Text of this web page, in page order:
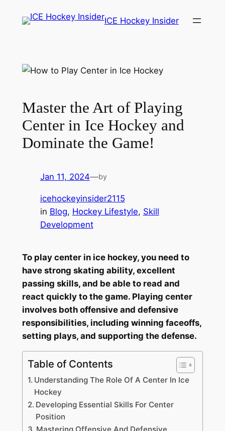
ICE Hockey Insider
Master the Art of Playing
Center in Ice Hockey and
Dominate the Game!
Jan 11, 2024—by
icehockeyinsider2115
in Blog, Hockey Lifestyle, Skill
Development
To play center in ice hockey, you need to
have strong skating ability, excellent
passing skills, and be able to read and
react quickly to the game. Playing center
involves both offensive and defensive
responsibilities, including winning faceoffs,
setting plays, and supporting the defense.
Table of Contents
Understanding The Role Of A Center In Ice
Hockey
Developing Essential Skills For Center
Position